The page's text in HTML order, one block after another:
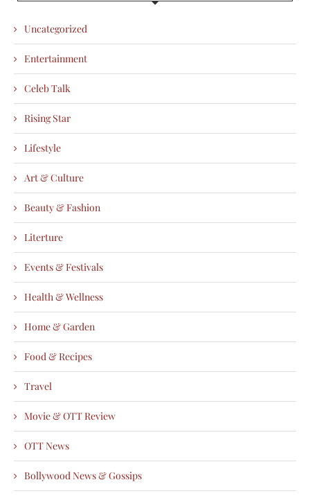
Uncategorized
Entertainment
Celeb Talk
Rising Star
Lifestyle
Art & Culture
Beauty & Fashion
Literture
Events & Festivals
Health & Wellness
Home & Garden
Food & Recipes
Travel
Movie & OTT Review
OTT News
Bollywood News & Gossips